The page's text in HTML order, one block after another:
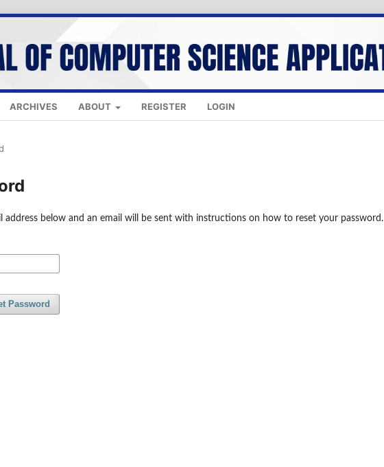
ARCHIVES ABOUT REGISTER LOGIN
address below and an email will be sent with instructions on how to reset your password.
Password